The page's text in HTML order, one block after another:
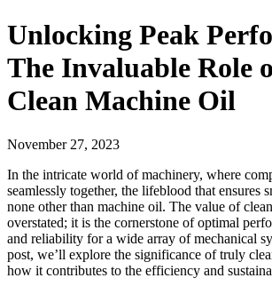
Unlocking Peak
The Invaluable Role
Clean Machine Oil
November 27, 2023
In the intricate world of machinery, where
seamlessly together, the lifeblood that ensures
none other than machine oil. The value of
overstated; it is the cornerstone of optimal
and reliability for a wide array of mechanical
post, we’ll explore the significance of truly
how it contributes to the efficiency and